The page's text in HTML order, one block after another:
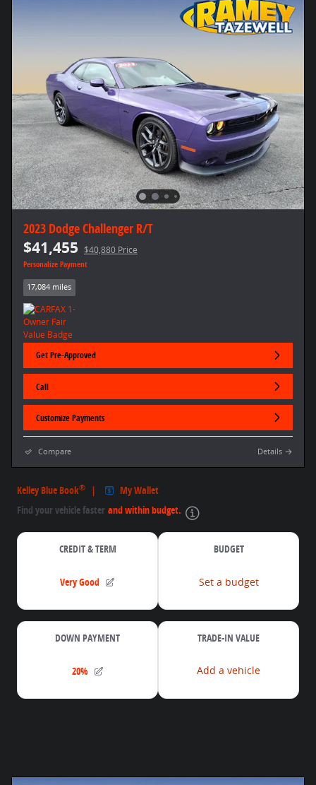
2023 Dodge Challenger R/T
$41,455 $40,880 Price
Personalize Payment
17,084 miles
Get Pre-Approved
Call
Customize Payments
Compare Details